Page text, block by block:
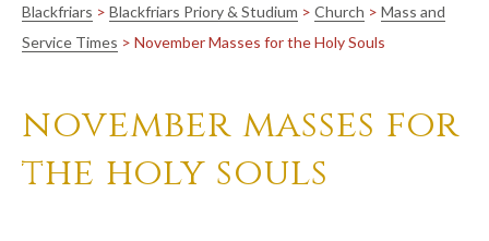
Blackfriars > Blackfriars Priory & Studium > Church > Mass and
Service Times > November Masses for the Holy Souls
november masses for
the holy souls